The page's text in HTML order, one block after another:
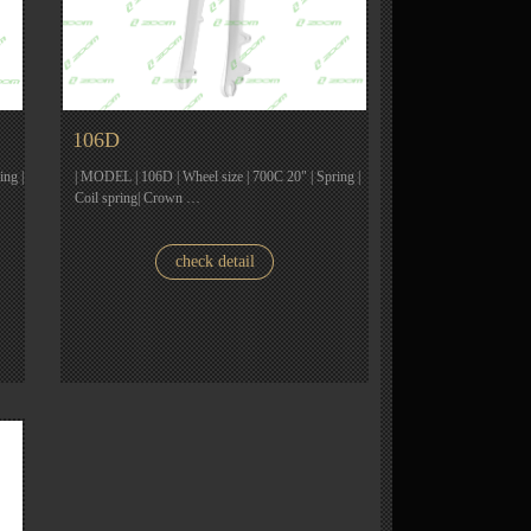
|
106D
| MODEL | 106D | Wheel size | 700C 20" | Spring |
Coil spring| Crown …
check detail